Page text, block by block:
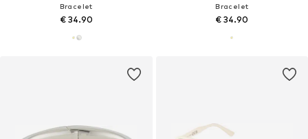
Bracelet
€ 34.90
Bracelet
€ 34.90